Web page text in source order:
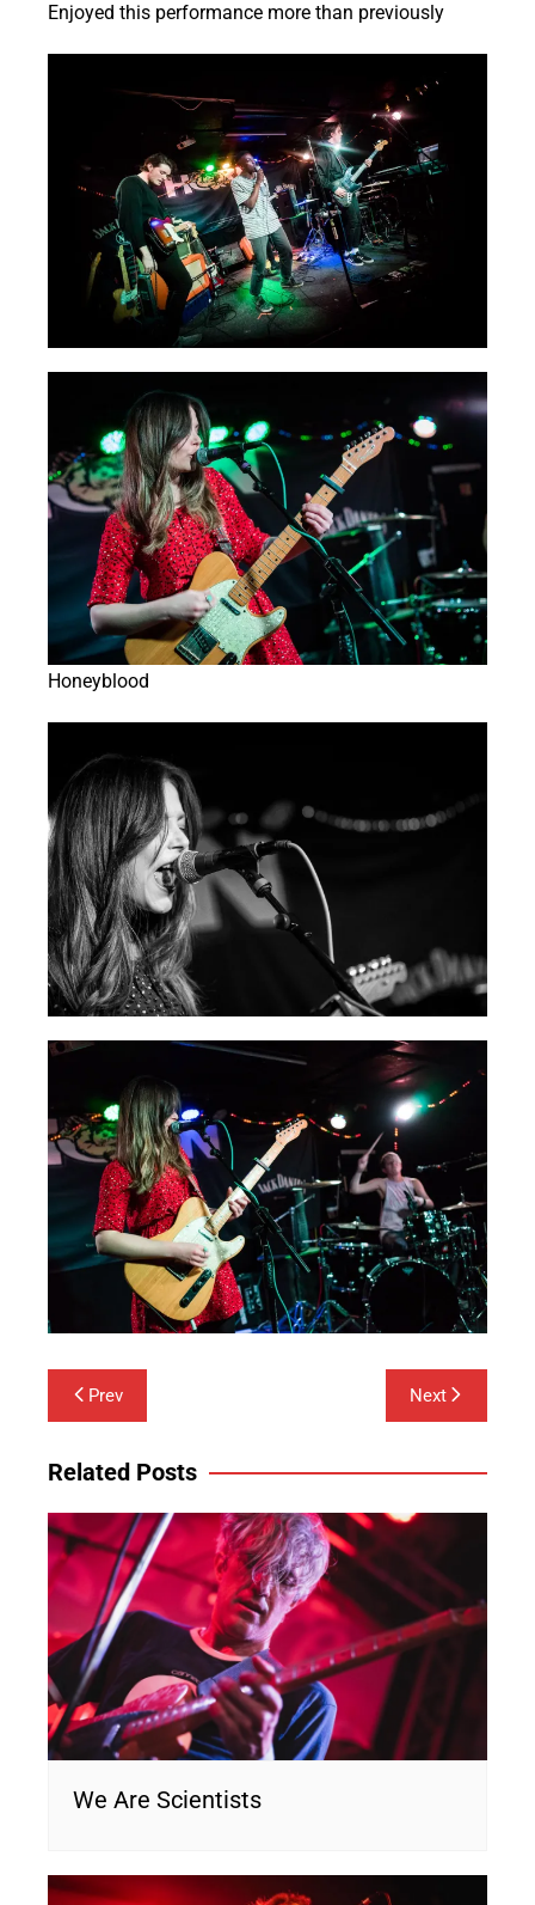
Enjoyed this performance more than previously
Honeyblood
Post
navigation
Prev Next
Related Posts
We Are Scientists